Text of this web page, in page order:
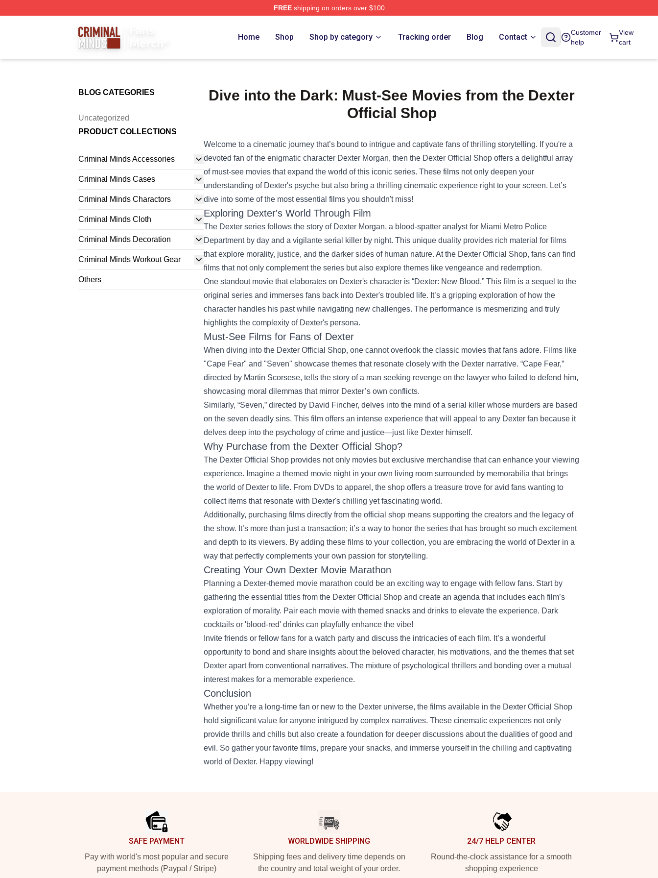
FREEshipping on orders over $100
Home Shop Shop by category Tracking order Blog Contact
Customer
help
View
cart
BLOG CATEGORIES
Uncategorized
PRODUCT COLLECTIONS
Criminal Minds Accessories
Criminal Minds Cases
Criminal Minds Charactors
Criminal Minds Cloth
Criminal Minds Decoration
Criminal Minds Workout Gear
Others
Dive into the Dark: Must-See Movies from the Dexter
Official Shop
Welcome to a cinematic journey that’s bound to intrigue and captivate fans of thrilling storytelling. If you're a
devoted fan of the enigmatic character Dexter Morgan, then the Dexter Official Shop offers a delightful array
of must-see movies that expand the world of this iconic series. These films not only deepen your
understanding of Dexter's psyche but also bring a thrilling cinematic experience right to your screen. Let’s
dive into some of the most essential films you shouldn't miss!
Exploring Dexter's World Through Film
The Dexter series follows the story of Dexter Morgan, a blood-spatter analyst for Miami Metro Police
Department by day and a vigilante serial killer by night. This unique duality provides rich material for films
that explore morality, justice, and the darker sides of human nature. At the Dexter Official Shop, fans can find
films that not only complement the series but also explore themes like vengeance and redemption.
One standout movie that elaborates on Dexter's character is “Dexter: New Blood.” This film is a sequel to the
original series and immerses fans back into Dexter's troubled life. It’s a gripping exploration of how the
character handles his past while navigating new challenges. The performance is mesmerizing and truly
highlights the complexity of Dexter's persona.
Must-See Films for Fans of Dexter
When diving into the Dexter Official Shop, one cannot overlook the classic movies that fans adore. Films like
"Cape Fear" and "Seven" showcase themes that resonate closely with the Dexter narrative. “Cape Fear,”
directed by Martin Scorsese, tells the story of a man seeking revenge on the lawyer who failed to defend him,
showcasing moral dilemmas that mirror Dexter’s own conflicts.
Similarly, “Seven,” directed by David Fincher, delves into the mind of a serial killer whose murders are based
on the seven deadly sins. This film offers an intense experience that will appeal to any Dexter fan because it
delves deep into the psychology of crime and justice—just like Dexter himself.
Why Purchase from the Dexter Official Shop?
The Dexter Official Shop provides not only movies but exclusive merchandise that can enhance your viewing
experience. Imagine a themed movie night in your own living room surrounded by memorabilia that brings
the world of Dexter to life. From DVDs to apparel, the shop offers a treasure trove for avid fans wanting to
collect items that resonate with Dexter's chilling yet fascinating world.
Additionally, purchasing films directly from the official shop means supporting the creators and the legacy of
the show. It’s more than just a transaction; it’s a way to honor the series that has brought so much excitement
and depth to its viewers. By adding these films to your collection, you are embracing the world of Dexter in a
way that perfectly complements your own passion for storytelling.
Creating Your Own Dexter Movie Marathon
Planning a Dexter-themed movie marathon could be an exciting way to engage with fellow fans. Start by
gathering the essential titles from the Dexter Official Shop and create an agenda that includes each film’s
exploration of morality. Pair each movie with themed snacks and drinks to elevate the experience. Dark
cocktails or 'blood-red' drinks can playfully enhance the vibe!
Invite friends or fellow fans for a watch party and discuss the intricacies of each film. It’s a wonderful
opportunity to bond and share insights about the beloved character, his motivations, and the themes that set
Dexter apart from conventional narratives. The mixture of psychological thrillers and bonding over a mutual
interest makes for a memorable experience.
Conclusion
Whether you’re a long-time fan or new to the Dexter universe, the films available in the Dexter Official Shop
hold significant value for anyone intrigued by complex narratives. These cinematic experiences not only
provide thrills and chills but also create a foundation for deeper discussions about the dualities of good and
evil. So gather your favorite films, prepare your snacks, and immerse yourself in the chilling and captivating
world of Dexter. Happy viewing!
SAFE PAYMENT
Pay with world's most popular and secure
payment methods (Paypal / Stripe)
WORLDWIDE SHIPPING
Shipping fees and delivery time depends on
the country and total weight of your order.
24/7 HELP CENTER
Round-the-clock assistance for a smooth
shopping experience